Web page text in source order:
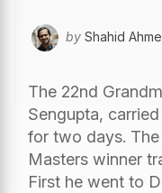
by Shahid
The 22nd
Sengupta,
for two days.
Masters winner
First he went to